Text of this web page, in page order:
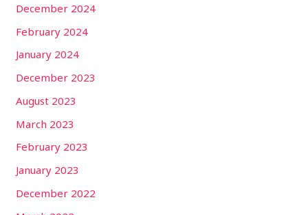
December 2024
February 2024
January 2024
December 2023
August 2023
March 2023
February 2023
January 2023
December 2022